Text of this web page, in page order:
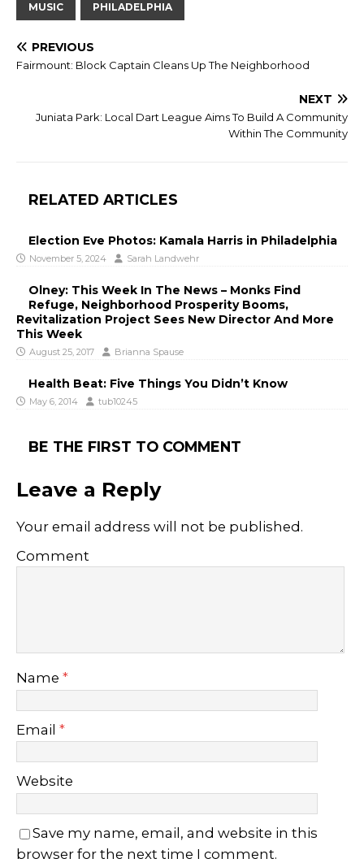
MUSIC PHILADELPHIA
PREVIOUS
Fairmount: Block Captain Cleans Up The Neighborhood
NEXT
Juniata Park: Local Dart League Aims To Build A Community
Within The Community
RELATED ARTICLES
Election Eve Photos: Kamala Harris in Philadelphia
November 5, 2024 Sarah Landwehr
Olney: This Week In The News – Monks Find
Refuge, Neighborhood Prosperity Booms,
Revitalization Project Sees New Director And More
This Week
August 25, 2017 Brianna Spause
Health Beat: Five Things You Didn’t Know
May 6, 2014 tub10245
BE THE FIRST TO COMMENT
Leave a Reply
Your email address will not be published.
Comment
Name *
Email *
Website
Save my name, email, and website in this
browser for the next time I comment.